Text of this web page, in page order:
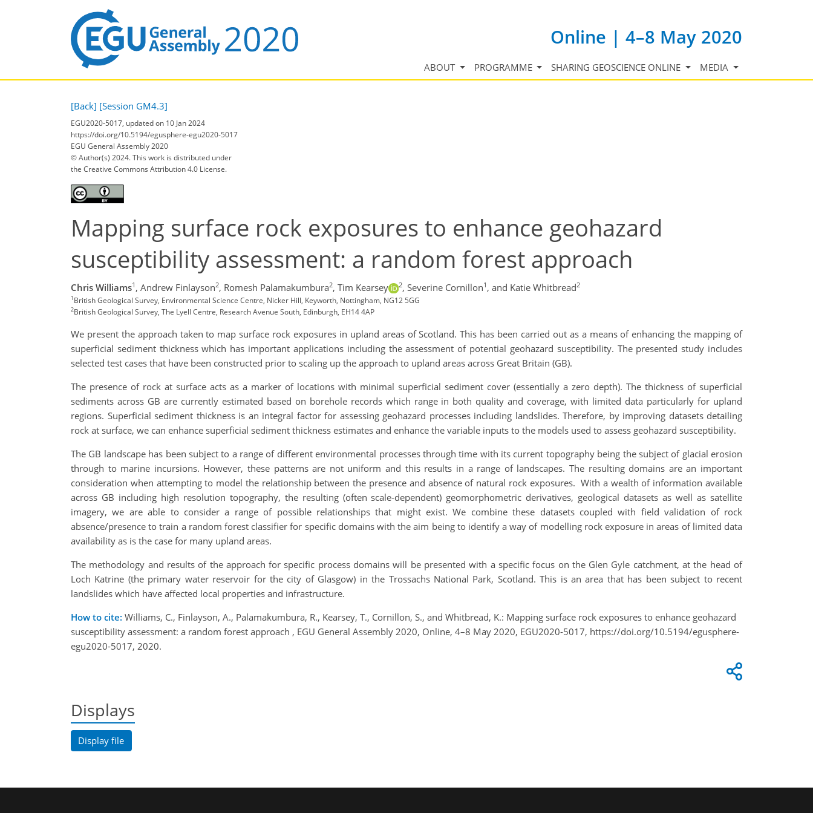
Online | 4–8 May 2020
ABOUT PROGRAMME SHARING GEOSCIENCE ONLINE MEDIA
[Back] [Session GM4.3]
EGU2020-5017, updated on 10 Jan 2024
https://doi.org/10.5194/egusphere-egu2020-5017
EGU General Assembly 2020
© Author(s) 2024. This work is distributed under
the Creative Commons Attribution 4.0 License.
Mapping surface rock exposures to enhance geohazard
susceptibility assessment: a random forest approach
Chris Williams1 , Andrew Finlayson2, Romesh Palamakumbura2, Tim Kearsey 2, Severine Cornillon1 , and Katie Whitbread2
1British Geological Survey, Environmental Science Centre, Nicker Hill, Keyworth, Nottingham, NG12 5GG
2British Geological Survey, The Lyell Centre, Research Avenue South, Edinburgh, EH14 4AP
We present the approach taken to map surface rock exposures in upland areas of Scotland. This has been carried out as a means of enhancing the mapping of
superficial sediment thickness which has important applications including the assessment of potential geohazard susceptibility. The presented study includes
selected test cases that have been constructed prior to scaling up the approach to upland areas across Great Britain (GB).
The presence of rock at surface acts as a marker of locations with minimal superficial sediment cover (essentially a zero depth). The thickness of superficial
sediments across GB are currently estimated based on borehole records which range in both quality and coverage, with limited data particularly for upland
regions. Superficial sediment thickness is an integral factor for assessing geohazard processes including landslides. Therefore, by improving datasets detailing
rock at surface, we can enhance superficial sediment thickness estimates and enhance the variable inputs to the models used to assess geohazard susceptibility.
The GB landscape has been subject to a range of different environmental processes through time with its current topography being the subject of glacial erosion
through to marine incursions. However, these patterns are not uniform and this results in a range of landscapes. The resulting domains are an important
consideration when attempting to model the relationship between the presence and absence of natural rock exposures. With a wealth of information available
across GB including high resolution topography, the resulting (often scale-dependent) geomorphometric derivatives, geological datasets as well as satellite
imagery, we are able to consider a range of possible relationships that might exist. We combine these datasets coupled with field validation of rock
absence/presence to train a random forest classifier for specific domains with the aim being to identify a way of modelling rock exposure in areas of limited data
availability as is the case for many upland areas.
The methodology and results of the approach for specific process domains will be presented with a specific focus on the Glen Gyle catchment, at the head of
Loch Katrine (the primary water reservoir for the city of Glasgow) in the Trossachs National Park, Scotland. This is an area that has been subject to recent
landslides which have affected local properties and infrastructure.
How to cite: Williams, C., Finlayson, A., Palamakumbura, R., Kearsey, T., Cornillon, S., and Whitbread, K.: Mapping surface rock exposures to enhance geohazard
susceptibility assessment: a random forest approach , EGU General Assembly 2020, Online, 4–8 May 2020, EGU2020-5017, https://doi.org/10.5194/egusphere-
egu2020-5017, 2020.
Displays
Display file